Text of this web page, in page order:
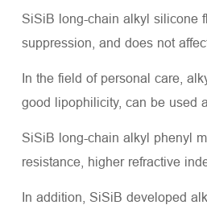
SiSiB long-chain alkyl silicone
suppression, and does not
In the field of personal care,
good lipophilicity, can be used
SiSiB long-chain alkyl phenyl
resistance, higher refractive
In addition, SiSiB developed